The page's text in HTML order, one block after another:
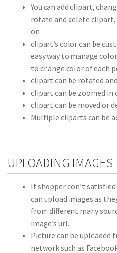
You can add clipart,
rotate and delete
on
clipart’s color can be
easy way to manage
to change color of each
clipart can be rotated
clipart can be zoomed in
clipart can be moved or
Multiple cliparts can be
UPLOADING IMAGES
If shopper don’t
can upload images as
from different many
image’s url.
Picture can be uploaded
network such as